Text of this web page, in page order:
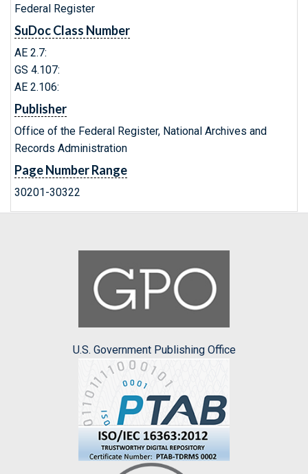
Federal Register
SuDoc Class Number
AE 2.7:
GS 4.107:
AE 2.106:
Publisher
Office of the Federal Register, National Archives and
Records Administration
Page Number Range
30201-30322
U.S. Government Publishing Office